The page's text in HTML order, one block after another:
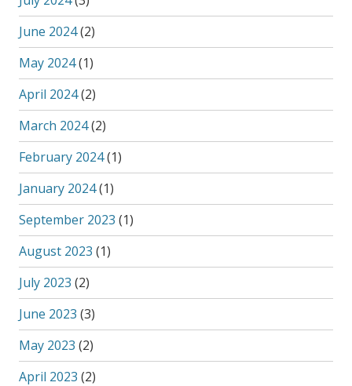
June 2024(2)
May 2024(1)
April 2024(2)
March 2024(2)
February 2024(1)
January 2024(1)
September 2023 (1)
August 2023 (1)
July 2023 (2)
June 2023 (3)
May 2023 (2)
April 2023 (2)